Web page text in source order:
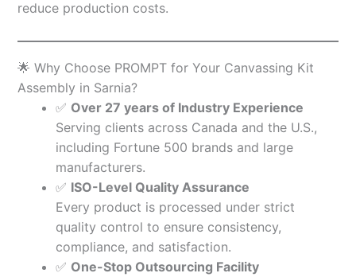
reduce production costs.
🌟 Why Choose PROMPT for Your Canvassing Kit
Assembly in Sarnia?
✅ Over 27 years of Industry Experience
Serving clients across Canada and the U.S.,
including Fortune 500 brands and large
manufacturers.
✅ ISO-Level Quality Assurance
Every product is processed under strict
quality control to ensure consistency,
compliance, and satisfaction.
✅ One-Stop Outsourcing Facility